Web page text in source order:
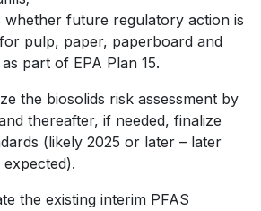
whether future regulatory action is
pulp, paper, paperboard and
part of EPA Plan 15.
the biosolids risk assessment by
thereafter, if needed, finalize
(likely 2025 or later – later
the existing interim PFAS